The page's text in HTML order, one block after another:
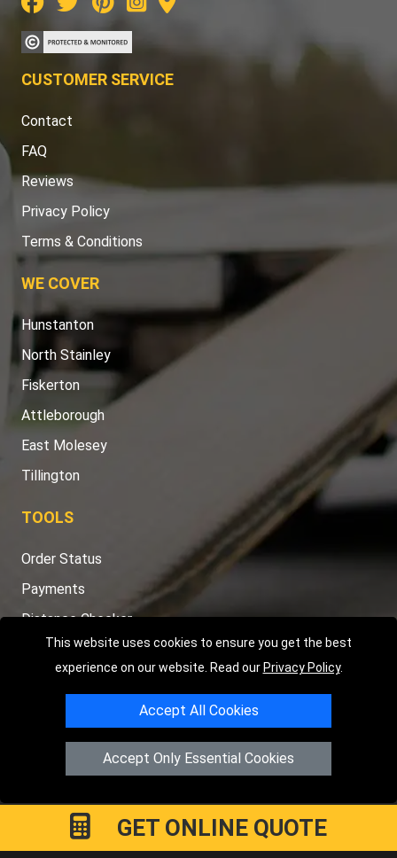
This website uses cookies to ensure you get the best
experience on our website. Read our Privacy Policy.
Accept All Cookies
Accept Only Essential Cookies
CUSTOMER SERVICE
Contact
FAQ
Reviews
Privacy Policy
Terms & Conditions
WE COVER
Hunstanton
North Stainley
Fiskerton
Attleborough
East Molesey
Tillington
TOOLS
Order Status
Payments
Distance Checker
Sitemap
Copyright © 2004 - 2026LMV RECOVERY PETERBOROUGH
Hartland Avenue PE7 8TF Peterborough
15458858
GET ONLINE QUOTE